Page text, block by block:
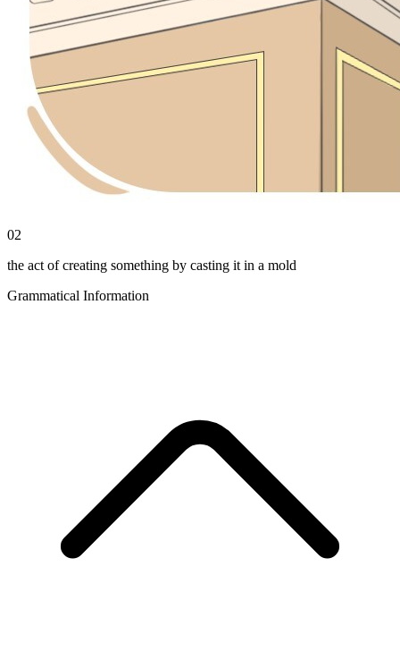
02
the act of creating something by casting it in a mold
Grammatical Information